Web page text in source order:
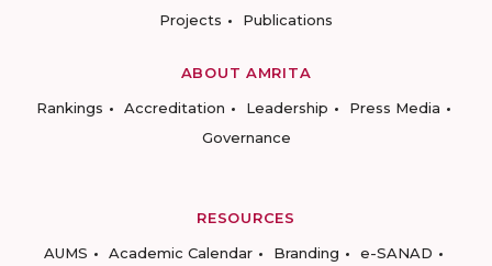
Projects
Publications
ABOUT AMRITA
Rankings
Accreditation Leadership
Press Media
Governance
RESOURCES
AUMS
Academic Calendar Branding
e-SANAD